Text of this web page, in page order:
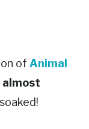
of Animal
almost